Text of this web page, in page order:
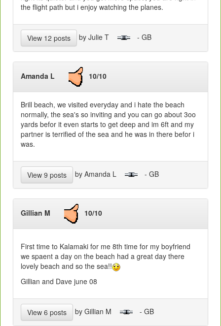
the flight path but i enjoy watching the planes.
View 12 posts by Julie T - GB
Amanda L 10/10
Brill beach, we visited everyday and i hate the beach
normally, the sea's so inviting and you can go about 3oo
yards befor it even starts to get deep and im 6ft and my
partner is terrified of the sea and he was in there befor i
was.
View 9 posts by Amanda L - GB
Gillian M 10/10
First time to Kalamaki for me 8th time for my boyfriend
we spaent a day on the beach had a great day there
lovely beach and so the sea!!
Gillian and Dave june 08
View 6 posts by Gillian M - GB